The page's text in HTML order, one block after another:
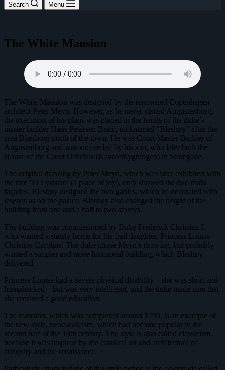
Search Menu
The White Mansion
The White Mansion was designed by the renowned Copenhagen
architect Peter Meyn. However, as he never visited Augustenborg,
the execution of his plans was placed in the hands of the duke’s
master builder Hans Petersen Bram, nicknamed “Bleshøy” after the
area Blæsborg north of the town. He was Court Master Builder of
Augustenborg and was succeeded by his son, who later built the
House of the Court Officials (Kavalerbygningen) in Storegade.
The original drawing by Peter Meyn, which was later exhibited with
the title ‘Et Lyststed’ (a place of joy), only showed the two main
façades. Bleshøy designed the two gables, which he decorated with
lesenes as on the palace. Bleshøy also changed the height of the
building from one and a half to two storeys.
The building was commissioned by Duke Frederick Christian I,
who wanted a stately home for his frail daughter, Princess Louise
Christine Caroline. The duke chose Meyn’s drawing, but probably
wanted a simpler and more functional building, which Bleshøy
delivered.
Princess Louise had a severe physical disability – she was short and
humpbacked – but was very intelligent, and the duke made sure that
she received a good education.
The mansion, which was completed around 1790, is an example of
the new style, neoclassicism, which had become popular in the
second half of the 18th century. The style is also called classicism
because it was inspired by the classical art and architecture of
antiquity and the renaissance.